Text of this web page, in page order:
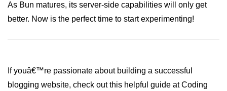
Bun + WebAssembly
Bun for Real-Time Apps
As Bun matures, its server-side capabilities will only get
better. Now is the perfect time to start experimenting!
If youâ€™re passionate about building a successful
blogging website, check out this helpful guide at Coding